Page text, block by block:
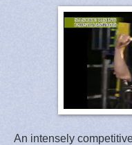
An intensely